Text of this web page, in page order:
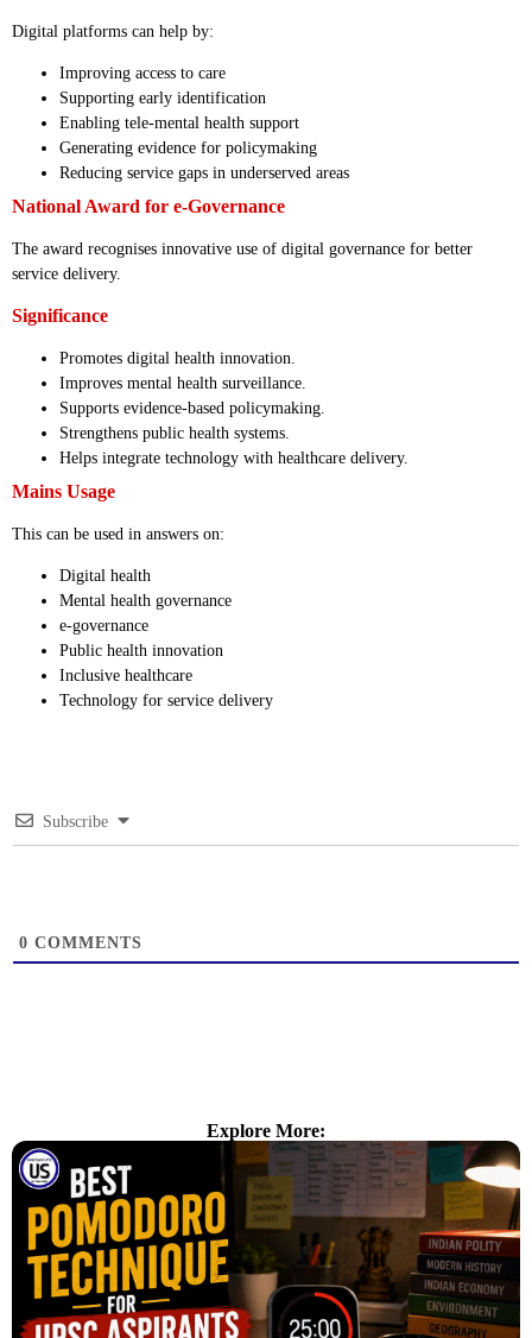
Digital platforms can help by:
Improving access to care
Supporting early identification
Enabling tele-mental health support
Generating evidence for policymaking
Reducing service gaps in underserved areas
National Award for e-Governance
The award recognises innovative use of digital governance for better
service delivery.
Significance
Promotes digital health innovation.
Improves mental health surveillance.
Supports evidence-based policymaking.
Strengthens public health systems.
Helps integrate technology with healthcare delivery.
Mains Usage
This can be used in answers on:
Digital health
Mental health governance
e-governance
Public health innovation
Inclusive healthcare
Technology for service delivery
Subscribe
0 COMMENTS
Explore More: